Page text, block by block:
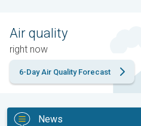
Air quality
right now
6-Day Air Quality Forecast
News